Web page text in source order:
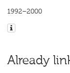
1992–2000
Already